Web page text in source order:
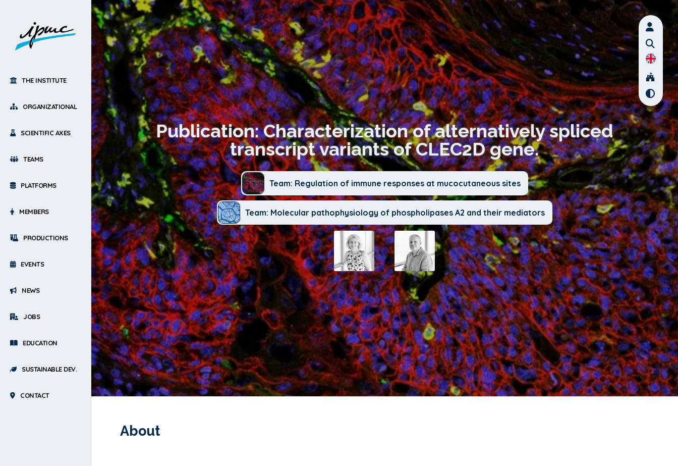
THE INSTITUTE
ORGANIZATIONAL
SCIENTIFIC AXES
TEAMS
PLATFORMS
MEMBERS
PRODUCTIONS
EVENTS
NEWS
JOBS
EDUCATION
SUSTAINABLE DEV.
CONTACT
Publication: Characterization of alternatively spliced
transcript variants of CLEC2D gene.
Team: Regulation of immune responses at mucocutaneous sites
Team: Molecular pathophysiology of phospholipases A2 and their mediators
About